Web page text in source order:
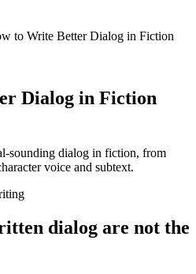
to Write Better Dialog in Fiction
Dialog in Fiction
sounding dialog in fiction, from
voice and subtext.
dialog are not the